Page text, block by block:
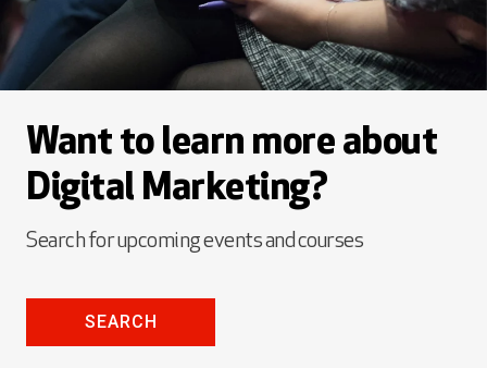
Want to learn more about
Digital Marketing?
Search for upcoming events and courses
SEARCH